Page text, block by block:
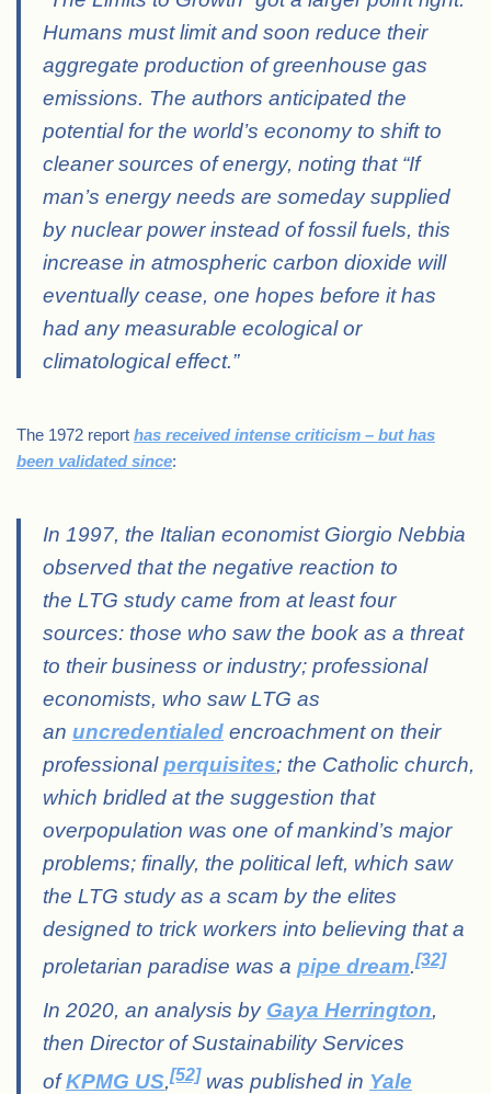
Humans must limit and soon reduce their
aggregate production of greenhouse gas
emissions. The authors anticipated the
potential for the world’s economy to shift to
cleaner sources of energy, noting that “If
man’s energy needs are someday supplied
by nuclear power instead of fossil fuels, this
increase in atmospheric carbon dioxide will
eventually cease, one hopes before it has
had any measurable ecological or
climatological effect.”
The 1972 report has received intense criticism – but has
been validated since:
In 1997, the Italian economist Giorgio Nebbia
observed that the negative reaction to
the LTG study came from at least four
sources: those who saw the book as a threat
to their business or industry; professional
economists, who saw LTG as
an uncredentialed encroachment on their
professionalperquisites; the Catholic church,
which bridled at the suggestion that
overpopulation was one of mankind’s major
problems; finally, the political left, which saw
the LTG study as a scam by the elites
designed to trick workers into believing that a
proletarian paradise was a pipe dream.[32]
In 2020, an analysis by Gaya Herrington,
then Director of Sustainability Services
ofKPMG US,[52] was published in Yale